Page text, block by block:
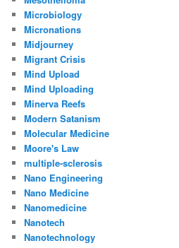
Microbiology
Micronations
Midjourney
Migrant Crisis
Mind Upload
Mind Uploading
Minerva Reefs
Modern Satanism
Molecular Medicine
Moore's Law
multiple-sclerosis
Nano Engineering
Nano Medicine
Nanomedicine
Nanotech
Nanotechnology